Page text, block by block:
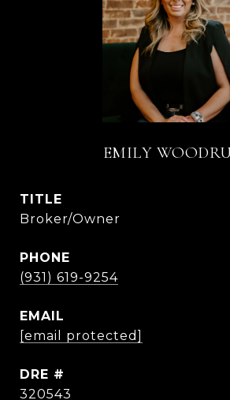
EMILY
TITLE
Broker/Owner
PHONE
(931) 619-9254
EMAIL
[email protected]
DRE #
320543